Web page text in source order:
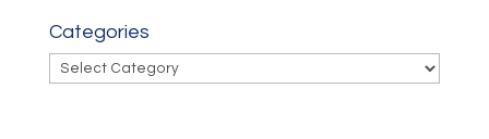
Categories
Categories